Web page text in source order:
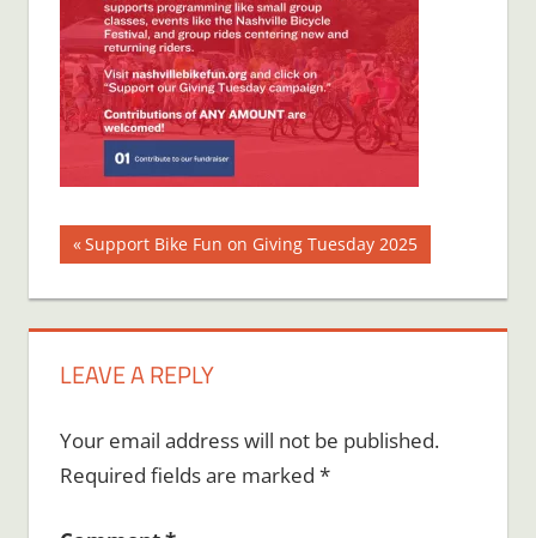
Post
navigation
Previous
Support Bike Fun on Giving Tuesday 2025
LEAVE A REPLY
Your email address will not be published.
Required fields are marked *